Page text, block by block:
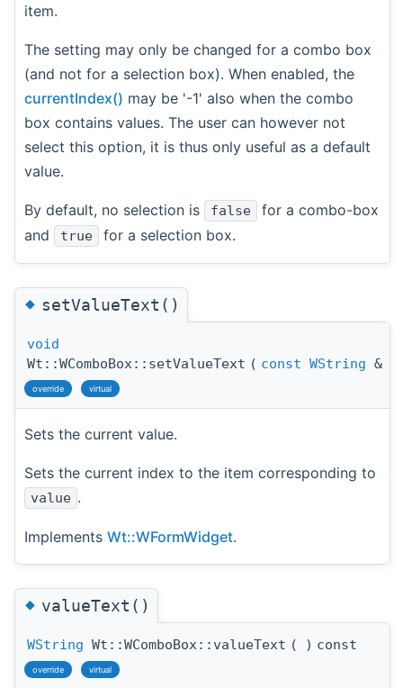
item.
The setting may only be changed for a combo box
(and not for a selection box). When enabled, the
currentIndex() may be '-1' also when the combo
box contains values. The user can however not
select this option, it is thus only useful as a default
value.
By default, no selection is false
for a combo-box
and
true for a selection box.
◆setValueText()
void
Wt::WComboBox::setValueText ( const WString &
override virtual
Sets the current value.
Sets the current index to the item corresponding to
value .
Implements Wt::WFormWidget.
◆valueText()
WString Wt::WComboBox::valueText ( ) const
override virtual